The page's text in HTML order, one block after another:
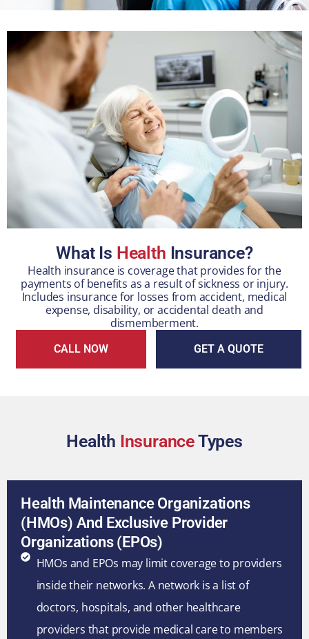
What Is Health Insurance?
Health insurance is coverage that provides for the
payments of benefits as a result of sickness or injury.
Includes insurance for losses from accident, medical
expense, disability, or accidental death and
dismemberment.
CALL NOW GET A QUOTE
Health InsuranceTypes
Health Maintenance Organizations
(HMOs) And Exclusive Provider
Organizations (EPOs)
HMOs and EPOs may limit coverage to providers
inside their networks. A network is a list of
doctors, hospitals, and other healthcare
providers that provide medical care to members